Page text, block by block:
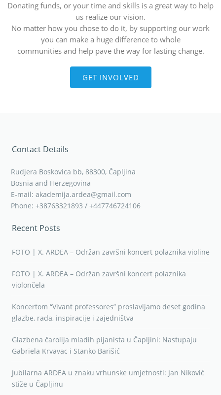
Donating funds, or your time and skills is a great way to help
us realize our vision.
No matter how you chose to do it, by supporting our work
you can make a huge difference to whole
communities and help pave the way for lasting change.
GET INVOLVED
Contact Details
Rudjera Boskovica bb, 88300, Čapljina
Bosnia and Herzegovina
E-mail: akademija.ardea@gmail.com
Phone: +38763321893 / +447746724106
Recent Posts
FOTO | X. ARDEA – Održan završni koncert polaznika violine
FOTO | X. ARDEA – Održan završni koncert polaznika
violončela
Koncertom “Vivant professores” proslavljamo deset godina
glazbe, rada, inspiracije i zajedništva
Glazbena čarolija mladih pijanista u Čapljini: Nastupaju
Gabriela Krvavac i Stanko Barišić
Jubilarna ARDEA u znaku vrhunske umjetnosti: Jan Niković
stiže u Čapljinu